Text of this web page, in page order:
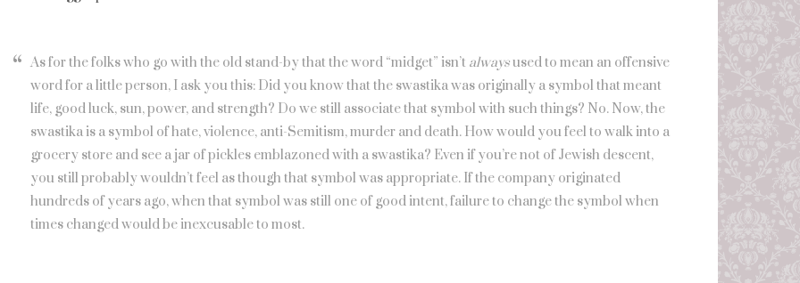
As for the folks who go with the old stand-by that the word “midget” isn’t alwaysused to mean an offensive
word for a little person, I ask you this: Did you know that the swastika was originally a symbol that meant
life, good luck, sun, power, and strength? Do we still associate that symbol with such things? No. Now, the
swastika is a symbol of hate, violence, anti-Semitism, murder and death. How would you feel to walk into a
grocery store and see a jar of pickles emblazoned with a swastika? Even if you’re not of Jewish descent,
you still probably wouldn’t feel as though that symbol was appropriate. If the company originated
hundreds of years ago, when that symbol was still one of good intent, failure to change the symbol when
times changed would be inexcusable to most.